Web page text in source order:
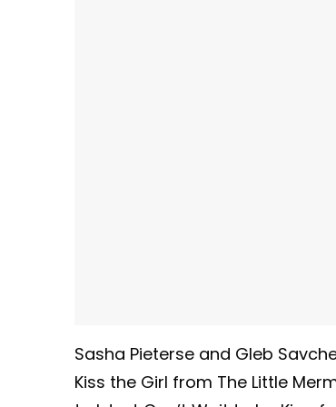
Sasha Pieterse and Gleb
Kiss the Girl from The Little